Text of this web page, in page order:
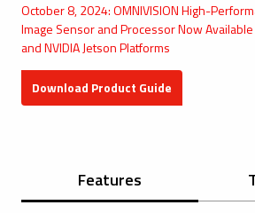
October 8, 2024: OMNIVISION High-
Image Sensor and Processor Now Available
and NVIDIA Jetson Platforms
Download Product Guide
Features